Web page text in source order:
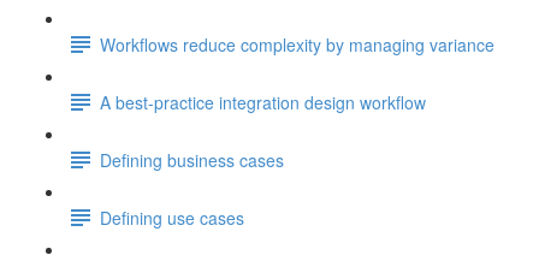
Workflows reduce complexity by managing variance
A best-practice integration design workflow
Defining business cases
Defining use cases